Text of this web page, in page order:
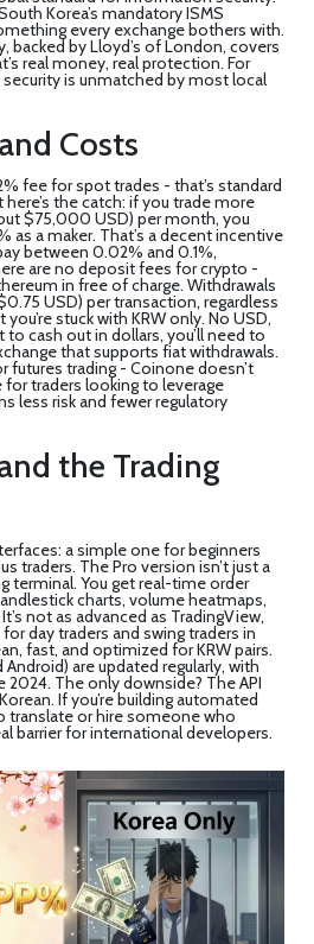
Korea’s mandatory ISMS
every exchange bothers with.
backed by Lloyd’s of London, covers
real money, real protection. For
is unmatched by most local
Costs
fee for spot trades - that’s standard
the catch: if you trade more
$75,000 USD) per month, you
as a maker. That’s a decent incentive
between 0.02% and 0.1%,
are no deposit fees for crypto -
in free of charge. Withdrawals
USD) per transaction, regardless
stuck with KRW only. No USD,
to cash out in dollars, you’ll need to
that supports fiat withdrawals.
futures trading - Coinone doesn’t
for traders looking to leverage
less risk and fewer regulatory
the Trading
a simple one for beginners
traders. The Pro version isn’t just a
terminal. You get real-time order
charts, volume heatmaps,
not as advanced as TradingView,
day traders and swing traders in
fast, and optimized for KRW pairs.
are updated regularly, with
2024. The only downside? The API
If you’re building automated
translate or hire someone who
barrier for international developers.